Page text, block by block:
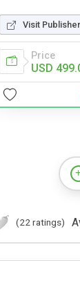
Visit
Price
USD
(22 ratings)